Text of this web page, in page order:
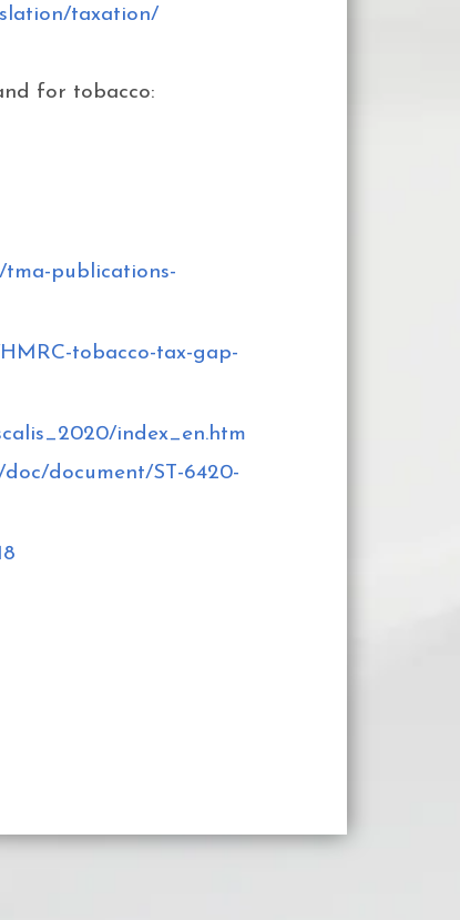
taxation/
for tobacco:
tma-publications-
tobacco-tax-gap-
index_en.htm
document/ST-6420-